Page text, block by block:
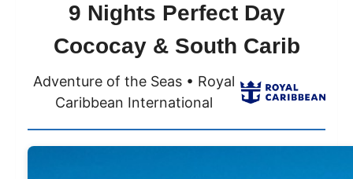
9 Nights Perfect Day
Cococay & South Carib
Adventure of the Seas • Royal
Caribbean International